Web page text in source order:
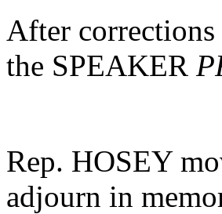
After
the SPEAKER
Rep. HOSEY
adjourn in